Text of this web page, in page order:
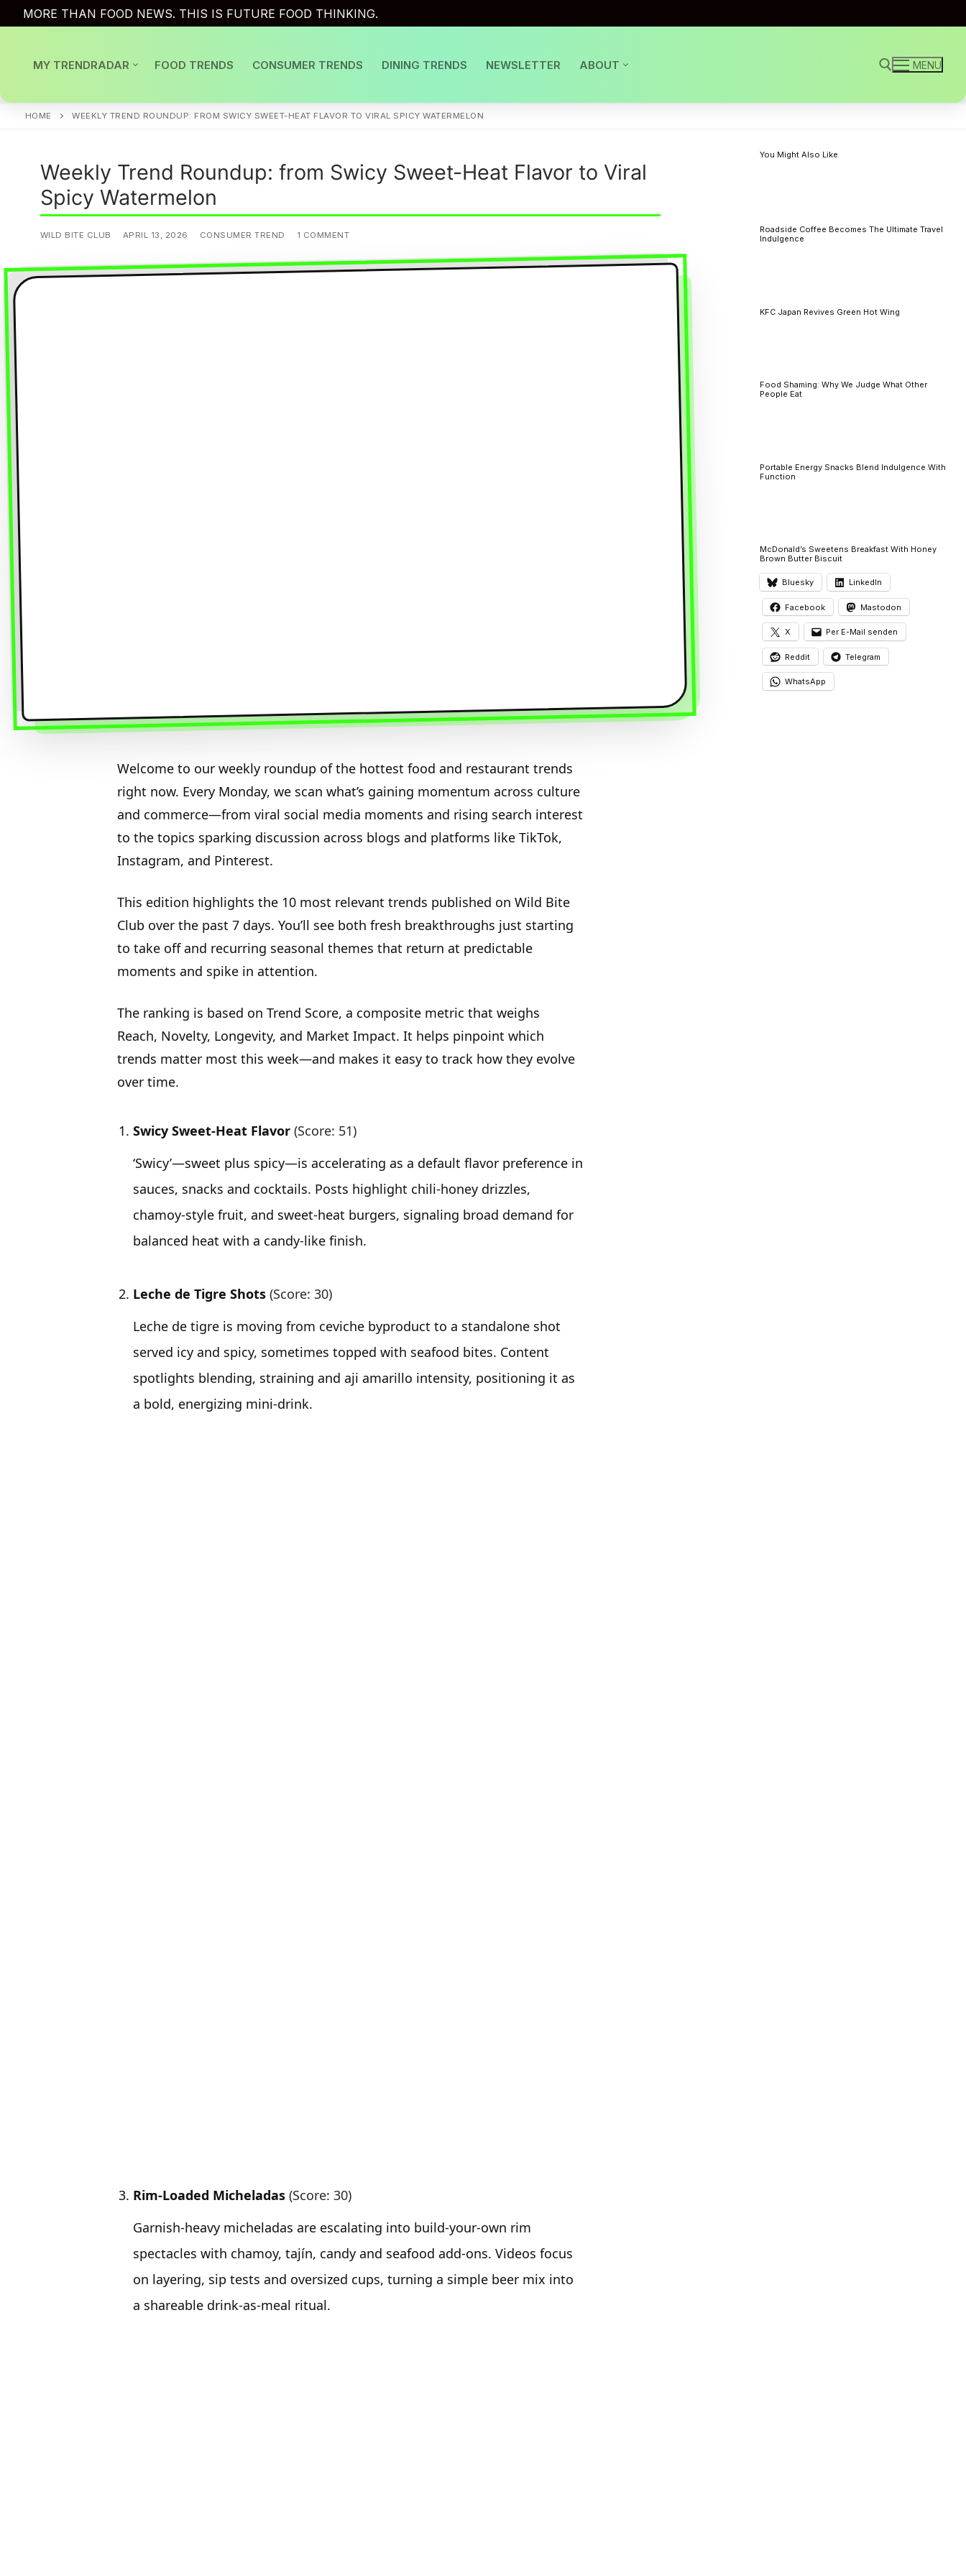
to
MORE THAN FOOD NEWS. THIS IS FUTURE FOOD THINKING.
MY TRENDRADAR FOOD TRENDS CONSUMER TRENDS DINING TRENDS NEWSLETTER ABOUT MENU
HOME WEEKLY TREND ROUNDUP: FROM SWICY SWEET-HEAT FLAVOR TO VIRAL SPICY WATERMELON
Weekly Trend Roundup: from Swicy Sweet-Heat Flavor to Viral
Spicy Watermelon
WILD BITE CLUB APRIL 13, 2026 CONSUMER TREND 1 COMMENT
Welcome to our weekly roundup of the hottest food and restaurant trends
right now. Every Monday, we scan what’s gaining momentum across culture
and commerce—from viral social media moments and rising search interest
to the topics sparking discussion across blogs and platforms like TikTok,
Instagram, and Pinterest.
This edition highlights the 10 most relevant trends published on Wild Bite
Club over the past 7 days. You’ll see both fresh breakthroughs just starting
to take off and recurring seasonal themes that return at predictable
moments and spike in attention.
The ranking is based on Trend Score, a composite metric that weighs
Reach, Novelty, Longevity, and Market Impact. It helps pinpoint which
trends matter most this week—and makes it easy to track how they evolve
over time.
Swicy Sweet-Heat Flavor (Score: 51)
‘Swicy’—sweet plus spicy—is accelerating as a default flavor preference in
sauces, snacks and cocktails. Posts highlight chili-honey drizzles,
chamoy-style fruit, and sweet-heat burgers, signaling broad demand for
balanced heat with a candy-like finish.
Leche de Tigre Shots (Score: 30)
Leche de tigre is moving from ceviche byproduct to a standalone shot
served icy and spicy, sometimes topped with seafood bites. Content
spotlights blending, straining and aji amarillo intensity, positioning it as
a bold, energizing mini-drink.
Rim-Loaded Micheladas (Score: 30)
Garnish-heavy micheladas are escalating into build-your-own rim
spectacles with chamoy, tajín, candy and seafood add-ons. Videos focus
on layering, sip tests and oversized cups, turning a simple beer mix into
a shareable drink-as-meal ritual.
You Might Also Like
Roadside Coffee Becomes The Ultimate Travel
Indulgence
KFC Japan Revives Green Hot Wing
Food Shaming: Why We Judge What Other
People Eat
Portable Energy Snacks Blend Indulgence With
Function
McDonald’s Sweetens Breakfast With Honey
Brown Butter Biscuit
Bluesky LinkedIn
Facebook Mastodon
X Per E-Mail senden
Reddit Telegram
WhatsApp